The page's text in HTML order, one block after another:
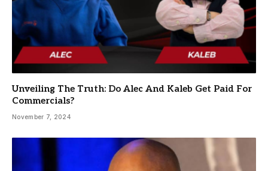
Unveiling The Truth: Do Alec And Kaleb Get Paid For
Commercials?
November 7, 2024